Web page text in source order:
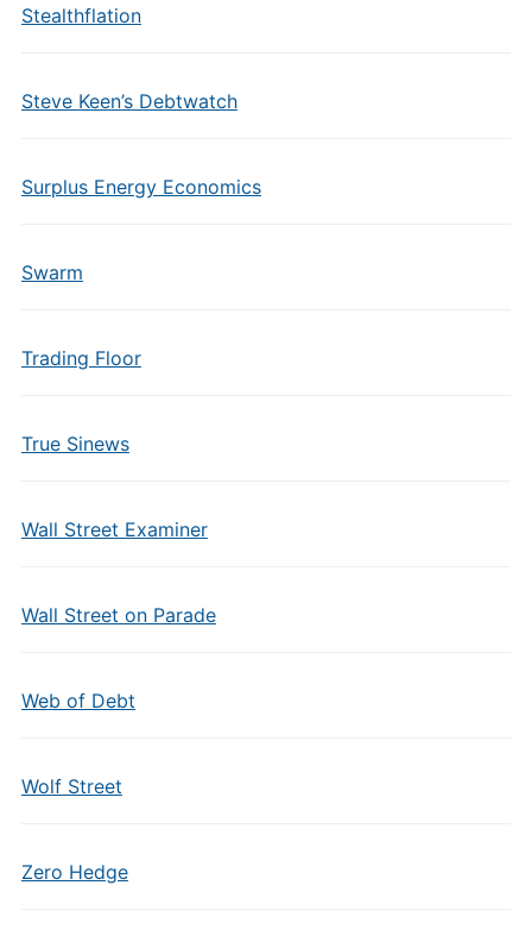
Stealthflation
Steve Keen’s Debtwatch
Surplus Energy Economics
Swarm
Trading Floor
True Sinews
Wall Street Examiner
Wall Street on Parade
Web of Debt
Wolf Street
Zero Hedge